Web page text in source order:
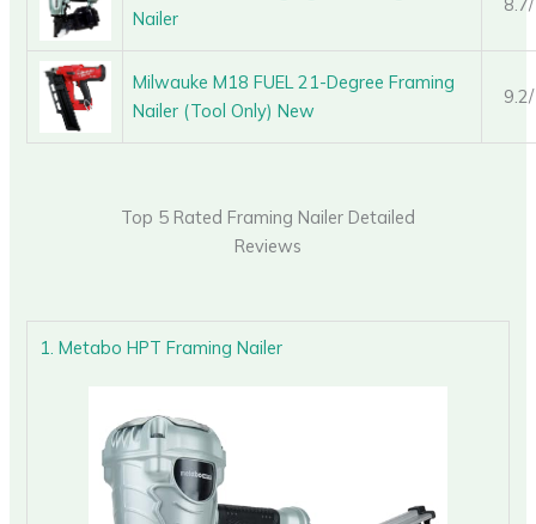
Nailer
Milwauke M18 FUEL 21-Degree Framing
Nailer (Tool Only) New
Top 5 Rated Framing Nailer Detailed
Reviews
1. Metabo HPT Framing Nailer